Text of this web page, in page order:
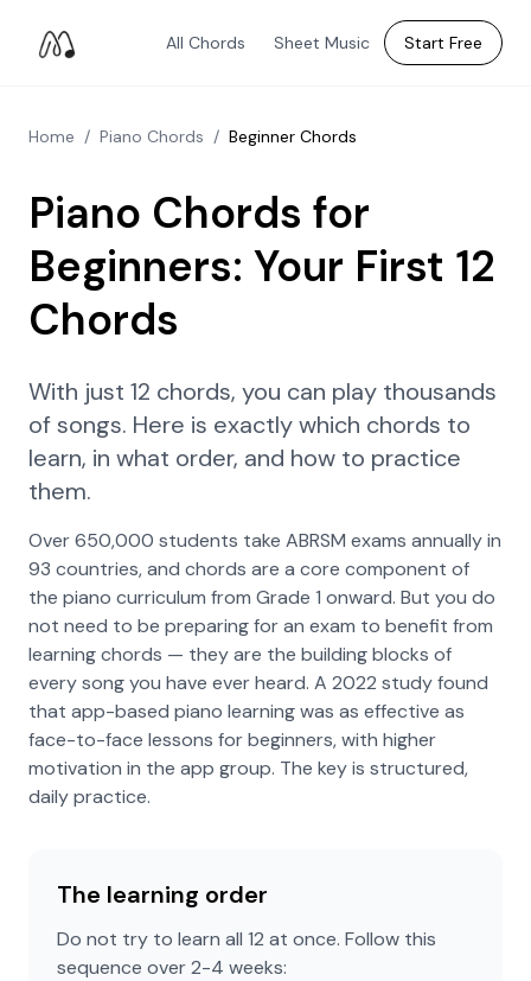
All Chords Sheet Music Start Free
Home / Piano Chords / Beginner Chords
Piano Chords for
Beginners: Your First 12
Chords
With just 12 chords, you can play thousands
of songs. Here is exactly which chords to
learn, in what order, and how to practice
them.
Over 650,000 students take ABRSM exams annually in
93 countries, and chords are a core component of
the piano curriculum from Grade 1 onward. But you do
not need to be preparing for an exam to benefit from
learning chords — they are the building blocks of
every song you have ever heard. A 2022 study found
that app-based piano learning was as effective as
face-to-face lessons for beginners, with higher
motivation in the app group. The key is structured,
daily practice.
The learning order
Do not try to learn all 12 at once. Follow this
sequence over 2-4 weeks: